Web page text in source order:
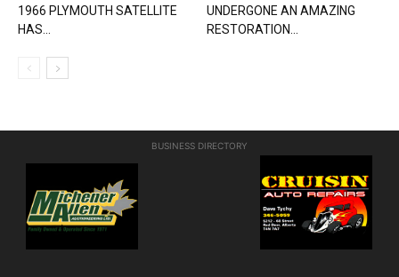
1966 PLYMOUTH SATELLITE
HAS...
UNDERGONE AN AMAZING
RESTORATION...
BUSINESS DIRECTORY